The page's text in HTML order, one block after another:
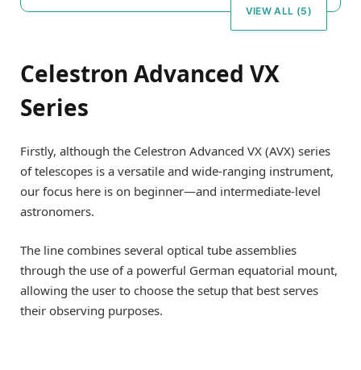
VIEW ALL (5)
Celestron Advanced VX
Series
Firstly, although the Celestron Advanced VX (AVX) series
of telescopes is a versatile and wide-ranging instrument,
our focus here is on beginner—and intermediate-level
astronomers.
The line combines several optical tube assemblies
through the use of a powerful German equatorial mount,
allowing the user to choose the setup that best serves
their observing purposes.